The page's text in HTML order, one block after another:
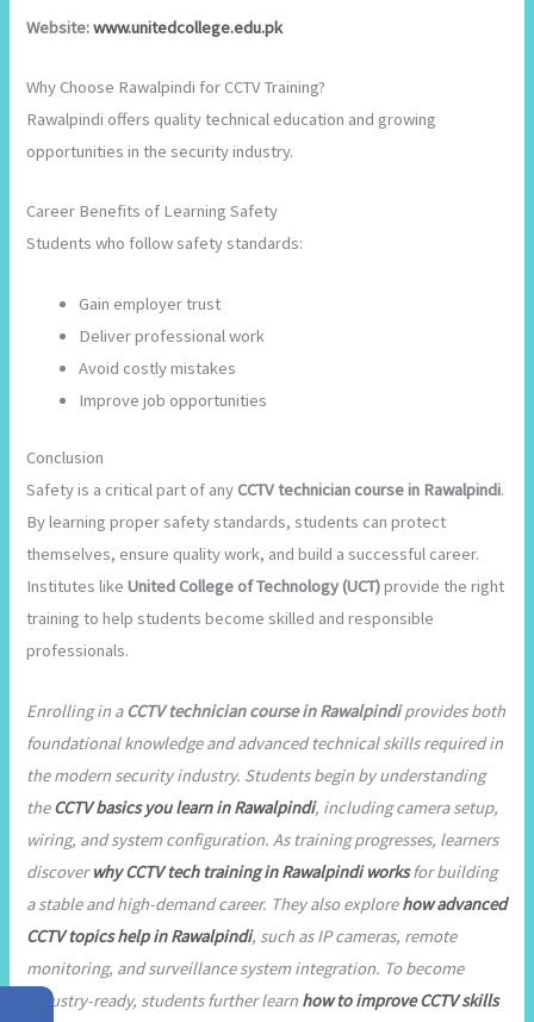
Website:www.unitedcollege.edu.pk
Why Choose Rawalpindi for CCTV Training?
Rawalpindi offers quality technical education and growing
opportunities in the security industry.
Career Benefits of Learning Safety
Students who follow safety standards:
Gain employer trust
Deliver professional work
Avoid costly mistakes
Improve job opportunities
Conclusion
Safety is a critical part of any CCTV technician course in Rawalpindi.
By learning proper safety standards, students can protect
themselves, ensure quality work, and build a successful career.
Institutes likeUnited College of Technology (UCT)provide the right
training to help students become skilled and responsible
professionals.
Enrolling in aCCTV technician course in Rawalpindiprovides both
foundational knowledge and advanced technical skills required in
the modern security industry. Students begin by understanding
theCCTV basics you learn in Rawalpindi, including camera setup,
wiring, and system configuration. As training progresses, learners
discover why CCTV tech training in Rawalpindi worksfor building
a stable and high-demand career. They also explorehow advanced
CCTV topics help in Rawalpindi, such as IP cameras, remote
monitoring, and surveillance system integration. To become
industry-ready, students further learn how to improve CCTV skills